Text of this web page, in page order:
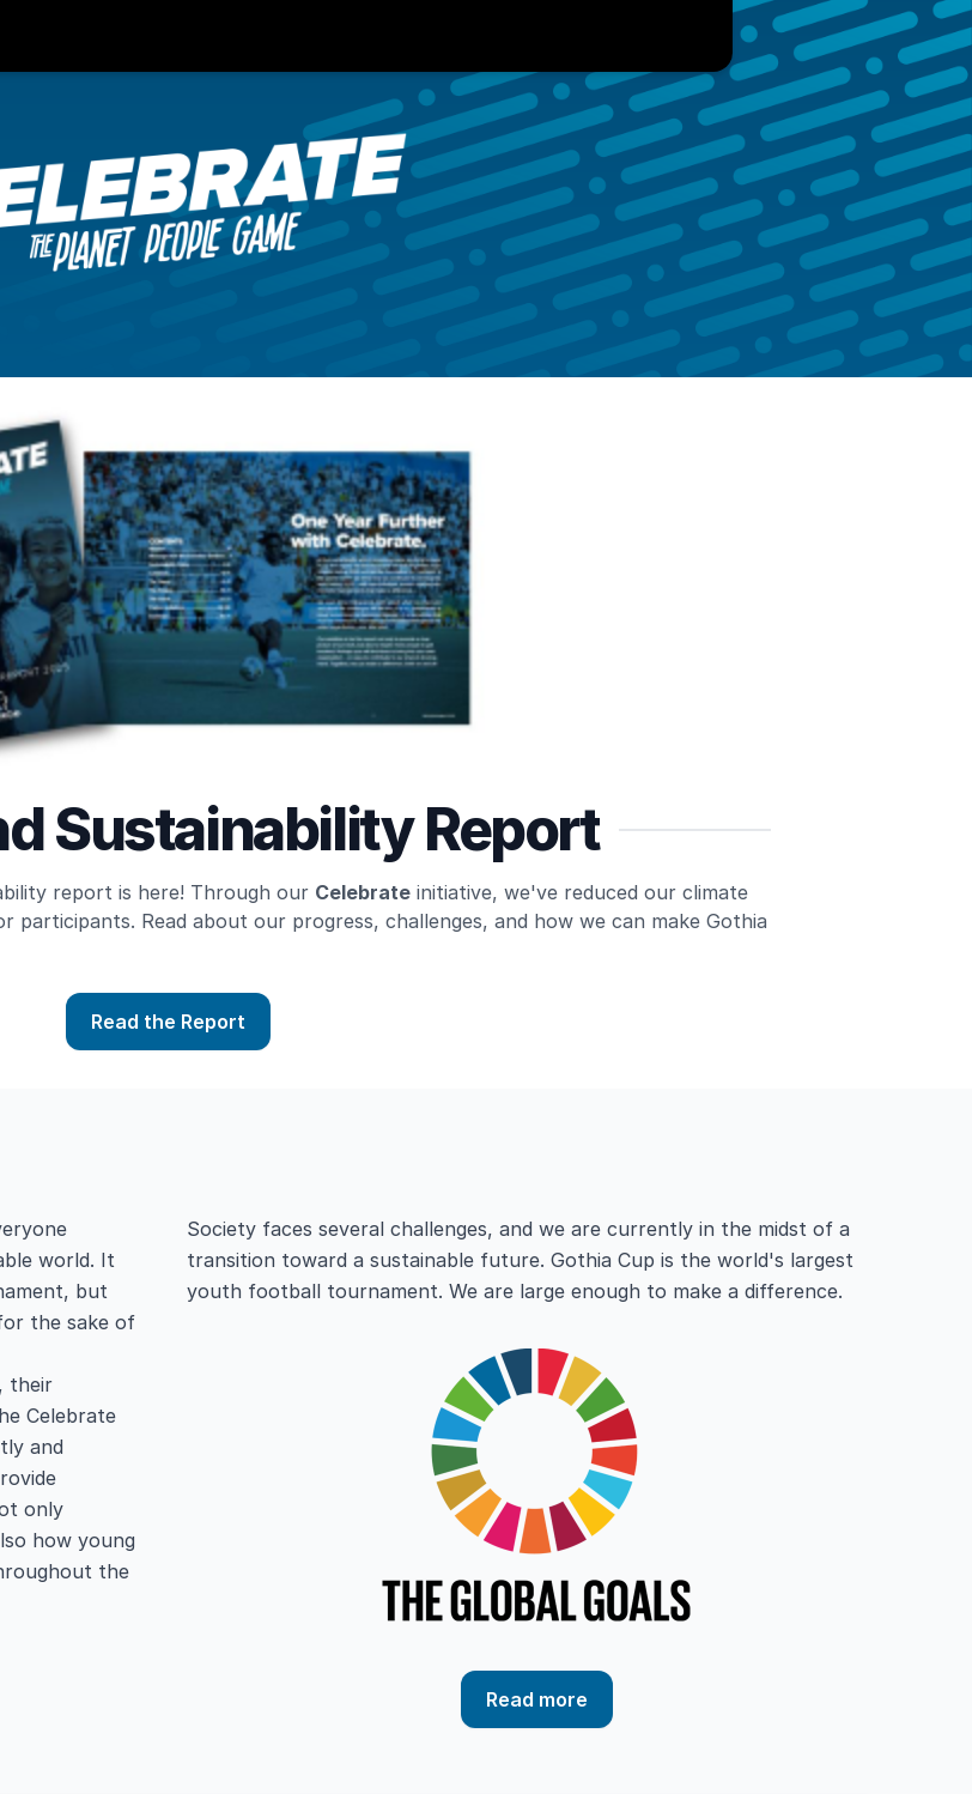
Sustainability Report
report is here! Through our Celebrate initiative, we've reduced our climate
participants. Read about our progress, challenges, and how we can make Gothia
Read the Report
world. It
but
the sake of
their
Celebrate
and
only
how young
the
Society faces several challenges, and we are currently in the midst of a
transition toward a sustainable future. Gothia Cup is the world's largest
youth football tournament. We are large enough to make a difference.
Read more